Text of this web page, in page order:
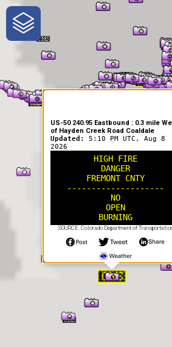
One-Stop-Shop for
Traveler
US-50 240.95 Eastbound : 0.3 mile
of Hayden Creek Road Coaldale
Updated: 5:10 PM UTC, Aug 8
2026
HIGH FIRE
DANGER
FREMONT CNTY
--------------------
NO
OPEN
BURNING
SOURCE: Colorado Department of